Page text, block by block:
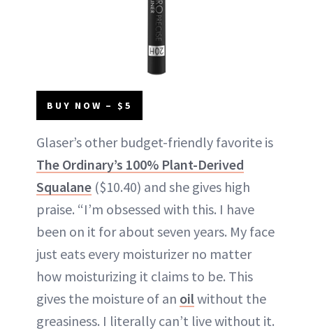
BUY NOW – $5
Glaser’s other budget-friendly favorite is
The Ordinary’s 100% Plant-Derived
Squalane ($10.40) and she gives high
praise. “I’m obsessed with this. I have
been on it for about seven years. My face
just eats every moisturizer no matter
how moisturizing it claims to be. This
gives the moisture of an oilwithout the
greasiness. I literally can’t live without it.